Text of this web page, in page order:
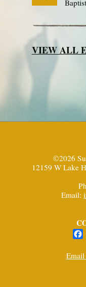
VIEW ALL
©2026
12159 W Lake
Email: